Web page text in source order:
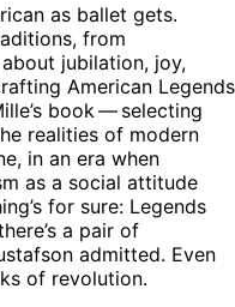
as ballet gets.
from
about jubilation, joy,
American
book — selecting
realities of modern
in an era when
as a social attitude
for sure: Legends
a pair of
admitted. Even
of revolution.